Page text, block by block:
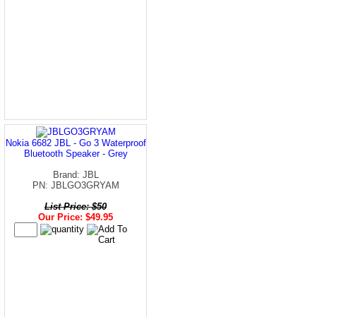
Nokia 6682 JBL - Go 3 Waterproof
Bluetooth Speaker - Grey
Brand: JBL
PN: JBLGO3GRYAM
List Price: $50
Our Price: $49.95